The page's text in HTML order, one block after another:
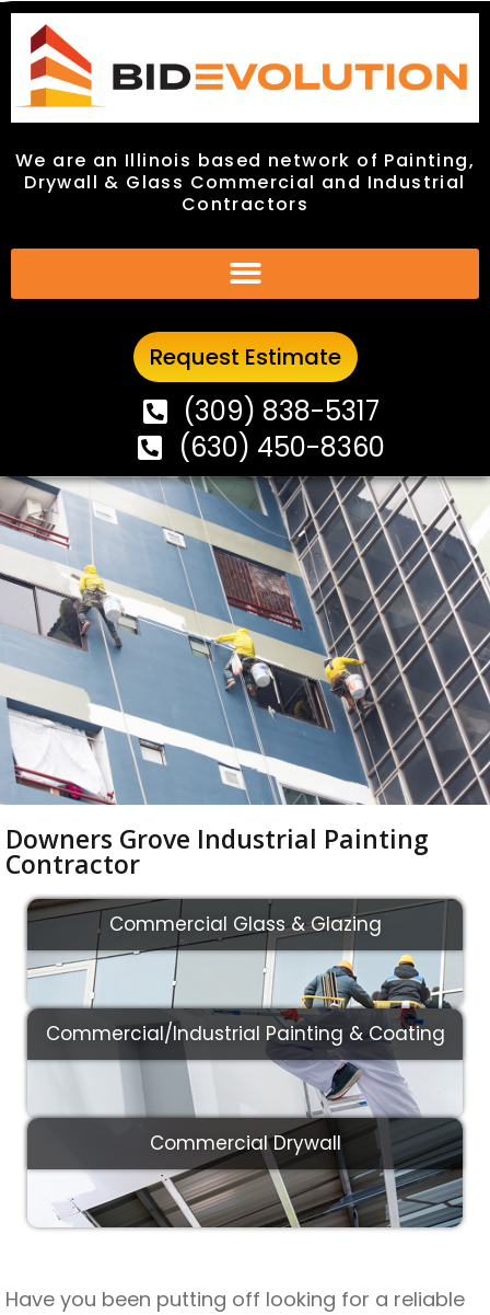
We are an Illinois based network of Painting,
Drywall & Glass Commercial and Industrial
Contractors
Request Estimate
(309) 838-5317
(630) 450-8360
We are an Illinois based network of Painting,
Drywall & Glass Commercial and Industrial
Contractors
Request Estimate
(309) 838-5317
(630) 450-8360
Downers Grove Industrial Painting
Contractor
Commercial Glass & Glazing
Commercial/Industrial Painting & Coating
Commercial Drywall
Have you been putting off looking for a reliable